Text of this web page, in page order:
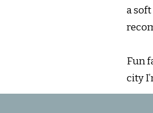
a
Fun
city